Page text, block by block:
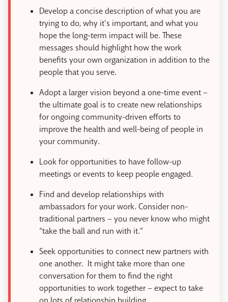
Develop a concise description of what you are
trying to do, why it’s important, and what you
hope the long-term impact will be. These
messages should highlight how the work
benefits your own organization in addition to the
people that you serve.
Adopt a larger vision beyond a one-time event –
the ultimate goal is to create new relationships
for ongoing community-driven efforts to
improve the health and well-being of people in
your community.
Look for opportunities to have follow-up
meetings or events to keep people engaged.
Find and develop relationships with
ambassadors for your work. Consider non-
traditional partners – you never know who might
“take the ball and run with it.”
Seek opportunities to connect new partners with
one another. It might take more than one
conversation for them to find the right
opportunities to work together – expect to take